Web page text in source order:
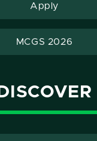
Apply
MCGS 2026
DISCOVER